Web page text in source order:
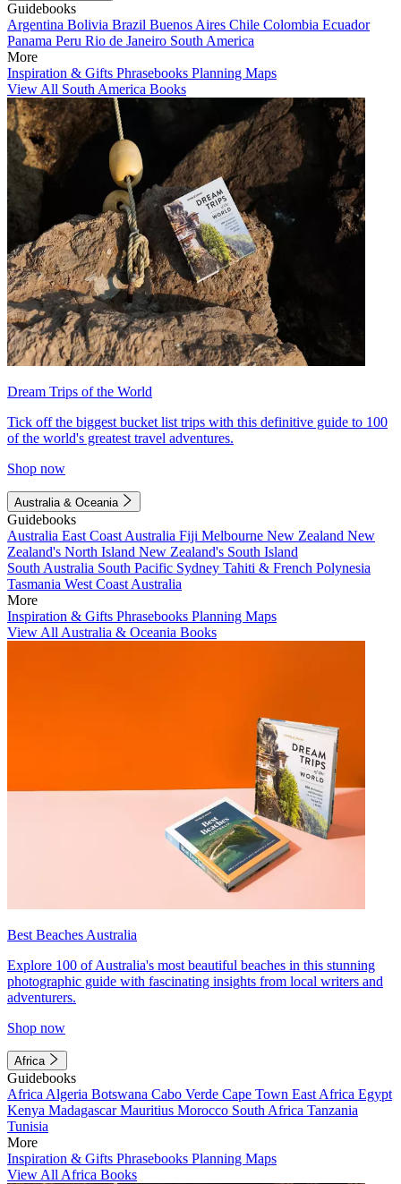
Guidebooks
Argentina Bolivia Brazil Buenos Aires Chile Colombia Ecuador
Panama Peru Rio de Janeiro South America
More
Inspiration & Gifts Phrasebooks Planning Maps
View All South America Books
Dream Trips of the World
Tick off the biggest bucket list trips with this definitive guide to 100
of the world's greatest travel adventures.
Shop now
Australia & Oceania
Guidebooks
Australia East Coast Australia Fiji Melbourne New Zealand New
Zealand's North Island New Zealand's South Island
South Australia South Pacific Sydney Tahiti & French Polynesia
Tasmania West Coast Australia
More
Inspiration & Gifts Phrasebooks Planning Maps
View All Australia & Oceania Books
Best Beaches Australia
Explore 100 of Australia's most beautiful beaches in this stunning
photographic guide with fascinating insights from local writers and
adventurers.
Shop now
Africa
Guidebooks
Africa Algeria Botswana Cabo Verde Cape Town East Africa Egypt
Kenya MadagascarMauritius Morocco South Africa Tanzania
Tunisia
More
Inspiration & Gifts Phrasebooks Planning Maps
View All Africa Books